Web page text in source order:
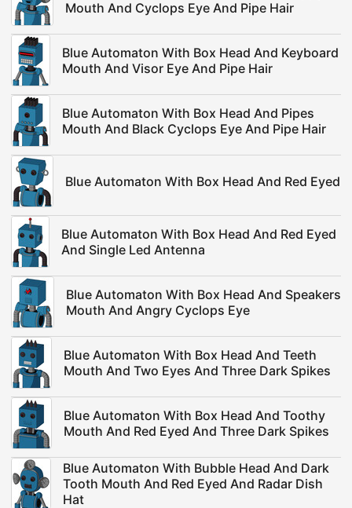
Mouth And Cyclops Eye And Pipe Hair
Blue Automaton With Box Head And Keyboard
Mouth And Visor Eye And Pipe Hair
Blue Automaton With Box Head And Pipes
Mouth And Black Cyclops Eye And Pipe Hair
Blue Automaton With Box Head And Red Eyed
Blue Automaton With Box Head And Red Eyed
And Single Led Antenna
Blue Automaton With Box Head And Speakers
Mouth And Angry Cyclops Eye
Blue Automaton With Box Head And Teeth
Mouth And Two Eyes And Three Dark Spikes
Blue Automaton With Box Head And Toothy
Mouth And Red Eyed And Three Dark Spikes
Blue Automaton With Bubble Head And Dark
Tooth Mouth And Red Eyed And Radar Dish
Hat